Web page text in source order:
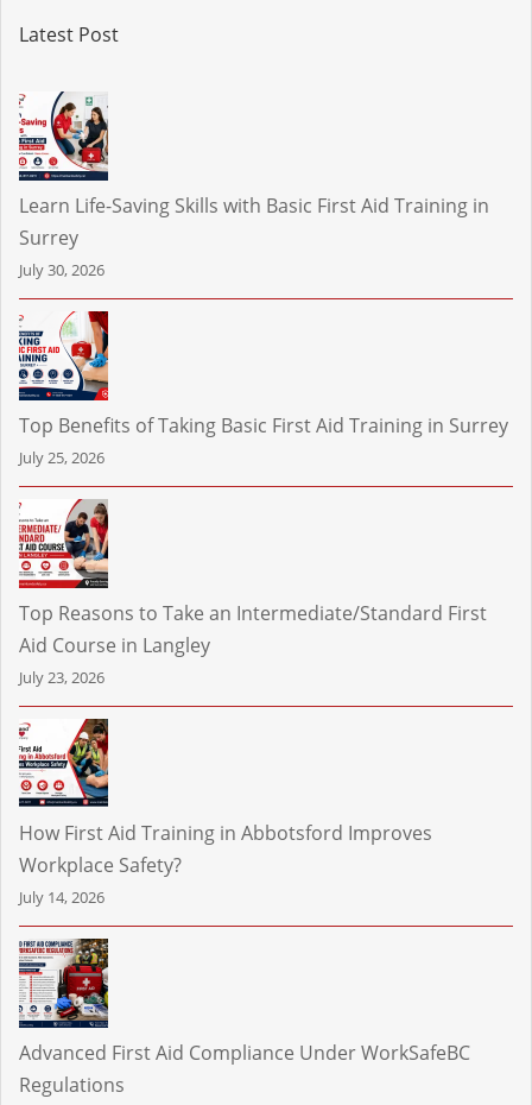
Latest Post
Learn Life-Saving Skills with Basic First Aid Training in
Surrey
July 30, 2026
Top Benefits of Taking Basic First Aid Training in Surrey
July 25, 2026
Top Reasons to Take an Intermediate/Standard First
Aid Course in Langley
July 23, 2026
How First Aid Training in Abbotsford Improves
Workplace Safety?
July 14, 2026
Advanced First Aid Compliance Under WorkSafeBC
Regulations